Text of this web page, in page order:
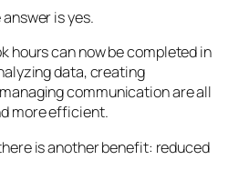
is yes.
hours can now be completed in
data, creating
communication are all
more efficient.
is another benefit: reduced